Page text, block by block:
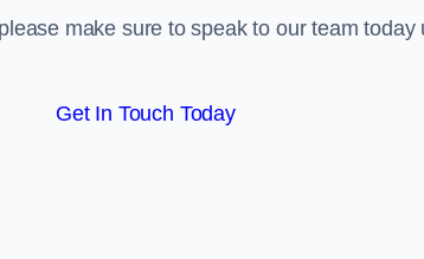
make sure to speak to our team today
Get In Touch Today